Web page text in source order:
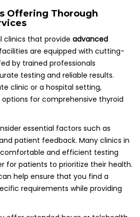
Offering Thorough
clinics that provide advanced
are equipped with cutting-
by trained professionals
testing and reliable results.
clinic or a hospital setting,
for comprehensive thyroid
essential factors such as
patient feedback. Many clinics in
and efficient testing
for patients to prioritize their health.
help ensure that you find a
requirements while providing